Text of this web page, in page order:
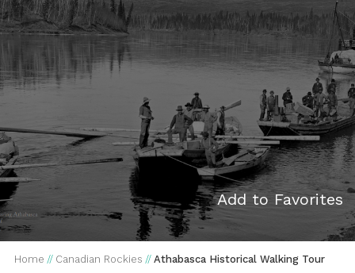
Add to Favorites
Home // Canadian Rockies // Athabasca Historical Walking Tour